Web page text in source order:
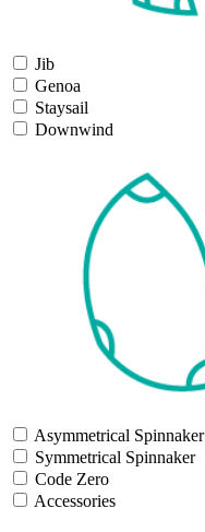
Jib
Genoa
Staysail
Downwind
Asymmetrical Spinnaker
Symmetrical Spinnaker
Code Zero
Accessories